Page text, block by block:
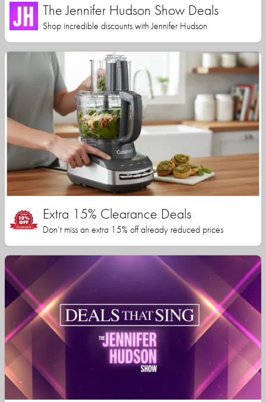
The Jennifer Hudson Show Deals
Shop incredible discounts with Jennifer Hudson
Extra 15% Clearance Deals
Don’t miss an extra 15% off already reduced prices